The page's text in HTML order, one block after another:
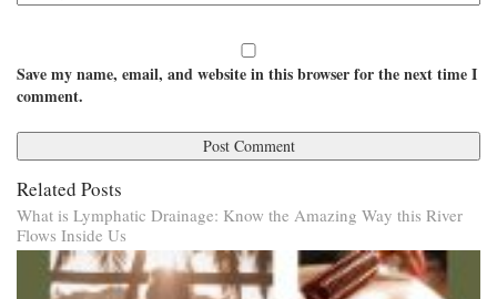
Save my name, email, and website in this browser for the next time I
comment.
Related Posts
What is Lymphatic Drainage: Know the Amazing Way this River
Flows Inside Us